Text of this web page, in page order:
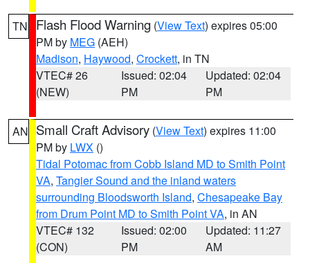
TN Flash Flood Warning (View Text) expires 05:00
PM by MEG (AEH)
Madison, Haywood, Crockett, in TN
VTEC# 26
(NEW)
Issued: 02:04
PM
Updated: 02:04
PM
AN Small Craft Advisory (View Text) expires 11:00
PM by LWX ()
Tidal Potomac from Cobb Island MD to Smith Point
VA, Tangier Sound and the inland waters
surrounding Bloodsworth Island, Chesapeake Bay
from Drum Point MD to Smith Point VA, in AN
VTEC# 132
(CON)
Issued: 02:00
PM
Updated: 11:27
AM